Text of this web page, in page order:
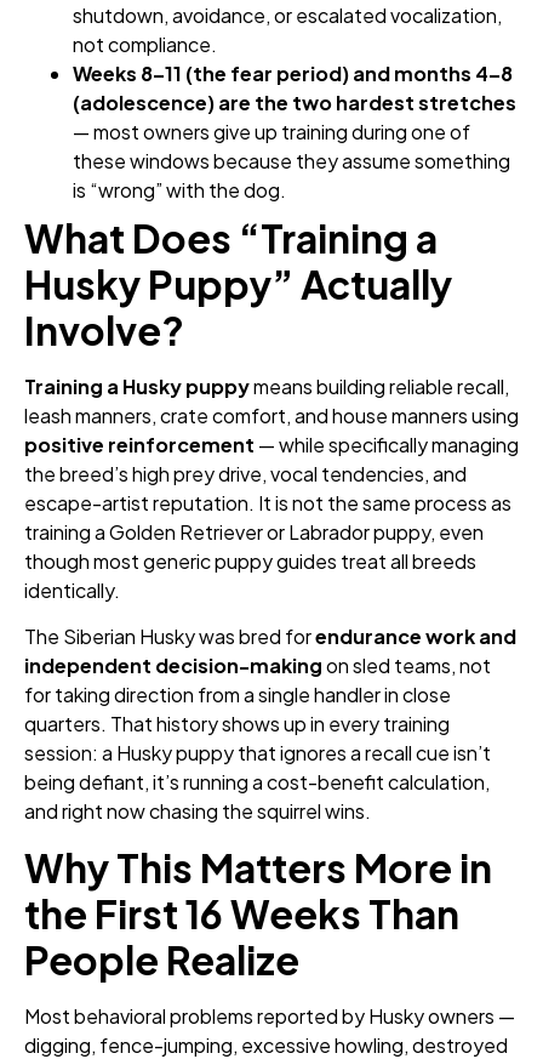
shutdown, avoidance, or escalated vocalization,
not compliance.
Weeks 8–11 (the fear period) and months 4–8
(adolescence) are the two hardest stretches
— most owners give up training during one of
these windows because they assume something
is “wrong” with the dog.
What Does “Training a
Husky Puppy” Actually
Involve?
Training a Husky puppymeans building reliable recall,
leash manners, crate comfort, and house manners using
positive reinforcement — while specifically managing
the breed’s high prey drive, vocal tendencies, and
escape-artist reputation. It is not the same process as
training a Golden Retriever or Labrador puppy, even
though most generic puppy guides treat all breeds
identically.
The Siberian Husky was bred forendurance work and
independent decision-makingon sled teams, not
for taking direction from a single handler in close
quarters. That history shows up in every training
session: a Husky puppy that ignores a recall cue isn’t
being defiant, it’s running a cost-benefit calculation,
and right now chasing the squirrel wins.
Why This Matters More in
the First 16 Weeks Than
People Realize
Most behavioral problems reported by Husky owners —
digging, fence-jumping, excessive howling, destroyed